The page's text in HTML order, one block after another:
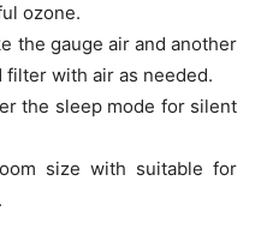
ozone.
the gauge air and another
filter with air as needed.
the sleep mode for silent
size with suitable for